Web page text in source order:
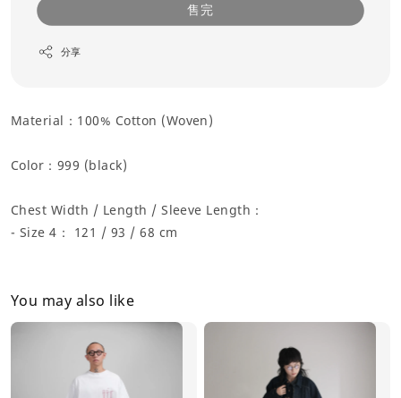
售完
分享
Material：100% Cotton (Woven)
Color： 999 (black)
Chest Width / Length / Sleeve Length：
- Size 4： 121 / 93 / 68 cm
You may also like